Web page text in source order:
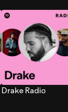
Drake Radio